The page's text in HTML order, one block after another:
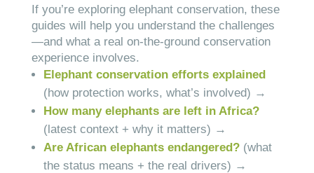
If you’re exploring elephant conservation, these
guides will help you understand the challenges
—and what a real on-the-ground conservation
experience involves.
Elephant conservation efforts explained
(how protection works, what’s involved) →
How many elephants are left in Africa?
(latest context + why it matters) →
Are African elephants endangered?(what
the status means + the real drivers) →